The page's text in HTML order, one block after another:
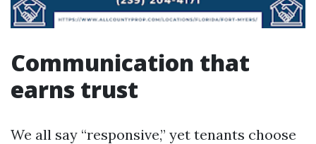
Communication that
earns trust
We all say “responsive,” yet tenants choose